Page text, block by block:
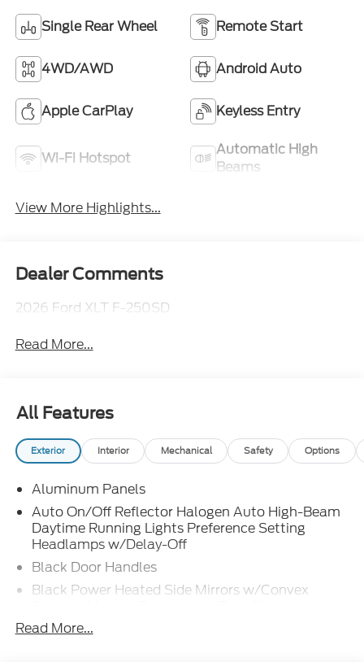
Single Rear Wheel Remote Start
4WD/AWD Android Auto
Apple CarPlay Keyless Entry
Wi-Fi Hotspot
Automatic High
Beams
View More Highlights...
Dealer Comments
2026 Ford XLT F-250SD
Read More...
All Features
Exterior Interior Mechanical Safety Options
Aluminum Panels
Auto On/Off Reflector Halogen Auto High-Beam
Daytime Running Lights Preference Setting
Headlamps w/Delay-Off
Black Door Handles
Black Power Heated Side Mirrors w/Convex
Indicator
Read More...